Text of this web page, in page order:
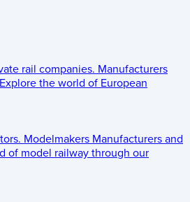
rail companies. Manufacturers
Explore the world of European
Modelmakers Manufacturers and
of model railway through our